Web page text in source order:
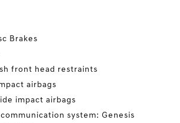
Brakes
front head restraints
airbags
impact airbags
system: Genesis